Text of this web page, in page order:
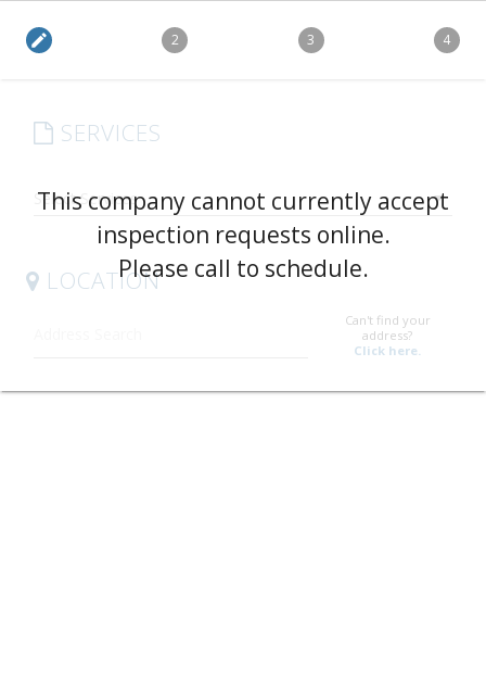
edit 2 3 4
SERVICES
arrow_drop_down
LOCATION
Can't find your
address?
Click here.
This company cannot currently accept
inspection requests online.
Please call to schedule.